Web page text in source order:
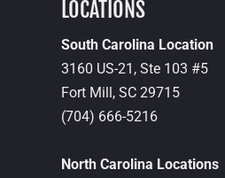
LOCATIONS
South Carolina Location
3160 US-21, Ste 103 #5
Fort Mill, SC 29715
(704) 666-5216
North Carolina Locations